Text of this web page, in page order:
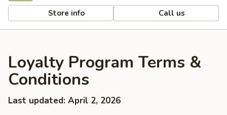
Store info Call us
Loyalty Program Terms &
Conditions
Last updated: April 2, 2026